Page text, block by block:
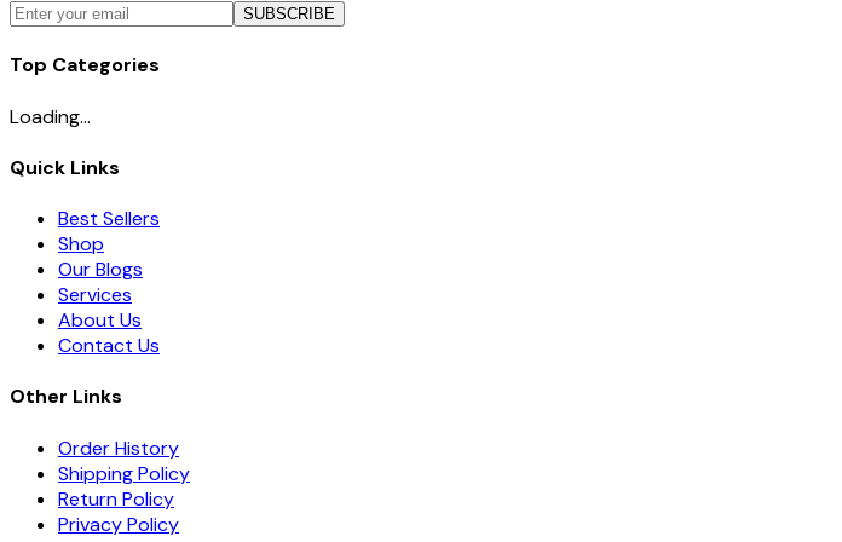
SUBSCRIBE
Top Categories
Loading...
Quick Links
Best Sellers
Shop
Our Blogs
Services
About Us
Contact Us
Other Links
Order History
Shipping Policy
Return Policy
Privacy Policy